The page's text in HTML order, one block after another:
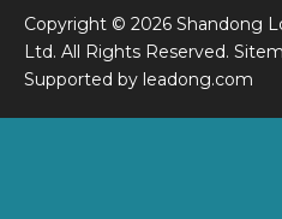
Copyright © 2026 Shandong
Ltd. All Rights Reserved.
Supported by leadong.com